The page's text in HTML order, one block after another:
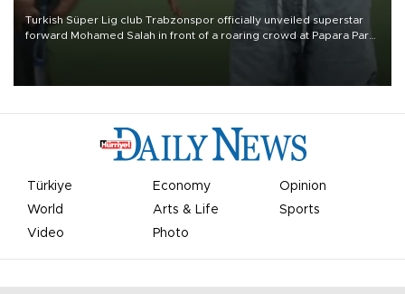
Turkish Süper Lig club Trabzonspor officially unveiled superstar
forward Mohamed Salah in front of a roaring crowd at Papara Park
Türkiye Economy
Opinion
World
Arts & Life
Sports
Video
Photo